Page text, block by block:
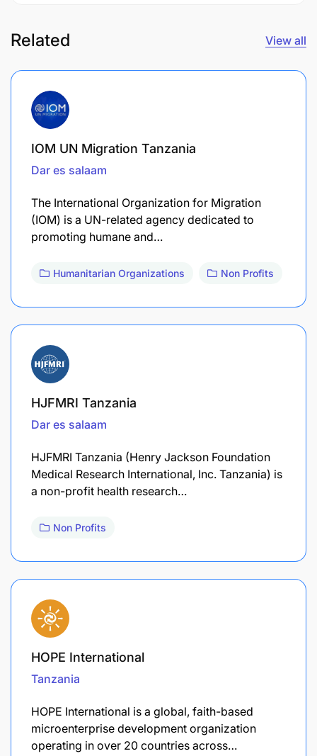
Related View all
IOM UN Migration Tanzania
Dar es salaam
The International Organization for Migration
(IOM) is a UN-related agency dedicated to
promoting humane and…
Humanitarian Organizations Non Profits
HJFMRI Tanzania
Dar es salaam
HJFMRI Tanzania (Henry Jackson Foundation
Medical Research International, Inc. Tanzania) is
a non-profit health research…
Non Profits
HOPE International
Tanzania
HOPE International is a global, faith-based
microenterprise development organization
operating in over 20 countries across…